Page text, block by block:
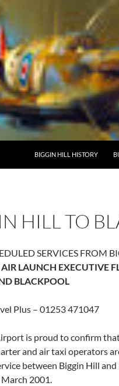
BIGGIN HILL HISTORY
HILL TO
SERVICES FROM
LAUNCH EXECUTIVE
BLACKPOOL
Plus – 01253 471047
is proud to confirm
and air taxi operators
between Biggin Hill
2001.